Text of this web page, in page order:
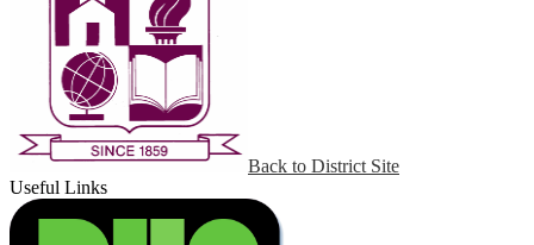
Back to District Site
Useful Links